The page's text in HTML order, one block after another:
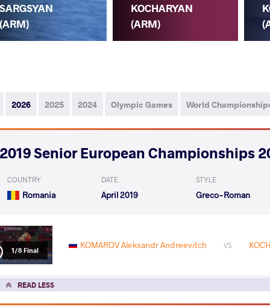
SARGSYAN
(ARM)
KOCHARYAN
(ARM)
2026 2025 2024 Olympic Games World
2019 Senior European Championships
COUNTRY
Romania
DATE
April 2019
STYLE
Greco-Roman
1/8 Final KOMAROV Aleksandr Andreevitch VS
READ LESS